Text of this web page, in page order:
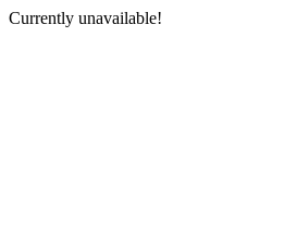
Currently unavailable!